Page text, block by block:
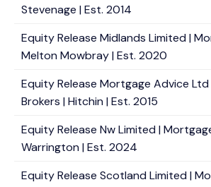
Stevenage | Est. 2014
Equity Release Midlands Limited |
Melton Mowbray | Est. 2020
Equity Release Mortgage Advice
Brokers | Hitchin | Est. 2015
Equity Release Nw Limited |
Warrington | Est. 2024
Equity Release Scotland Limited |